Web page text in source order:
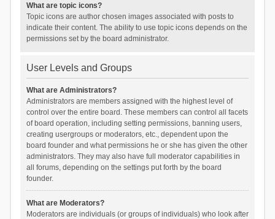
What are topic icons?
Topic icons are author chosen images associated with posts to
indicate their content. The ability to use topic icons depends on the
permissions set by the board administrator.
User Levels and Groups
What are Administrators?
Administrators are members assigned with the highest level of
control over the entire board. These members can control all facets
of board operation, including setting permissions, banning users,
creating usergroups or moderators, etc., dependent upon the
board founder and what permissions he or she has given the other
administrators. They may also have full moderator capabilities in
all forums, depending on the settings put forth by the board
founder.
What are Moderators?
Moderators are individuals (or groups of individuals) who look after